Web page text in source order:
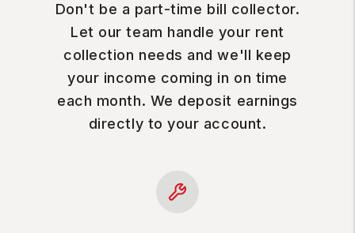
Don't be a part-time bill collector.
Let our team handle your rent
collection needs and we'll keep
your income coming in on time
each month. We deposit earnings
directly to your account.